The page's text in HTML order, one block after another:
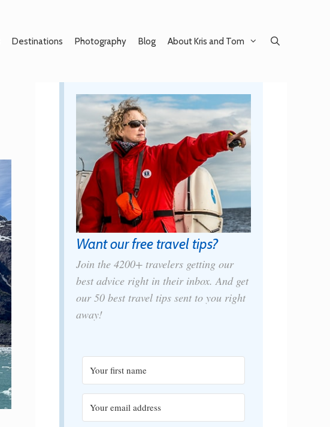
Destinations Photography Blog About Kris and Tom
Want our free travel tips?
Join the 4200+ travelers getting our
best advice right in their inbox. And get
our 50 best travel tips sent to you right
away!